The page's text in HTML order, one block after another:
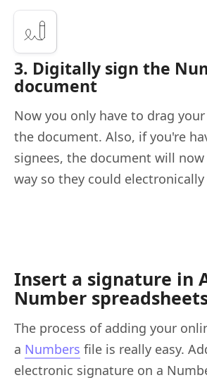
3. Digitally sign the
document
Now you only have to drag
the document. Also, if you're
signees, the document will
way so they could
Insert a signature in
Number
The process of adding your
a Numbers file is really easy.
electronic signature on a